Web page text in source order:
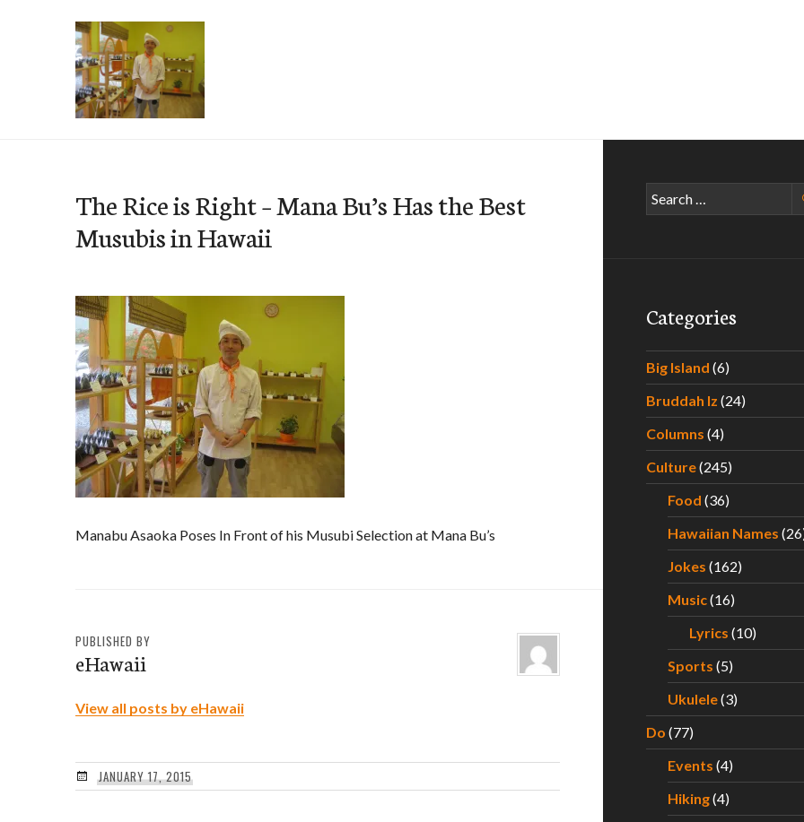
The Rice is Right – Mana Bu’s Has the Best
Musubis in Hawaii
Manabu Asaoka Poses In Front of his Musubi Selection at Mana Bu’s
PUBLISHED BY
eHawaii
View all posts by eHawaii
JANUARY 17, 2015
Search
for:
Categories
Big Island (6)
Bruddah Iz (24)
Columns (4)
Culture(245)
Food (36)
Hawaiian Names
Jokes (162)
Music(16)
Lyrics (10)
Sports (5)
Ukulele(3)
Do (77)
Events (4)
Hiking(4)